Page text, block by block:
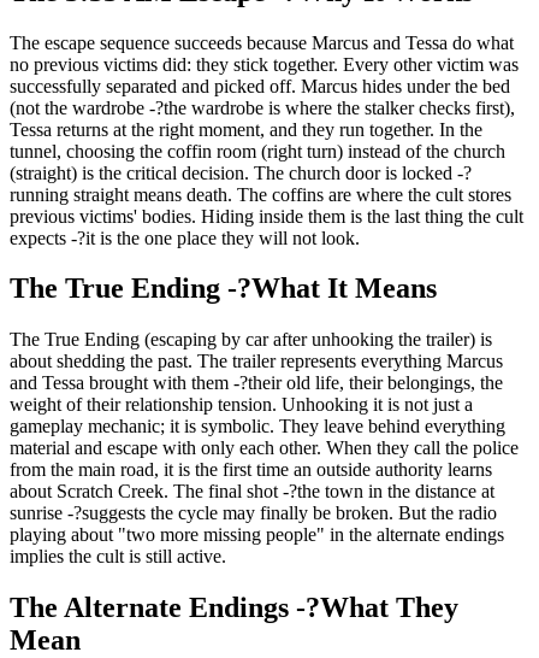
The escape sequence succeeds because Marcus and Tessa do what
no previous victims did: they stick together. Every other victim was
successfully separated and picked off. Marcus hides under the bed
(not the wardrobe -?the wardrobe is where the stalker checks first),
Tessa returns at the right moment, and they run together. In the
tunnel, choosing the coffin room (right turn) instead of the church
(straight) is the critical decision. The church door is locked -?
running straight means death. The coffins are where the cult stores
previous victims' bodies. Hiding inside them is the last thing the cult
expects -?it is the one place they will not look.
The True Ending -?What It Means
The True Ending (escaping by car after unhooking the trailer) is
about shedding the past. The trailer represents everything Marcus
and Tessa brought with them -?their old life, their belongings, the
weight of their relationship tension. Unhooking it is not just a
gameplay mechanic; it is symbolic. They leave behind everything
material and escape with only each other. When they call the police
from the main road, it is the first time an outside authority learns
about Scratch Creek. The final shot -?the town in the distance at
sunrise -?suggests the cycle may finally be broken. But the radio
playing about "two more missing people" in the alternate endings
implies the cult is still active.
The Alternate Endings -?What They
Mean